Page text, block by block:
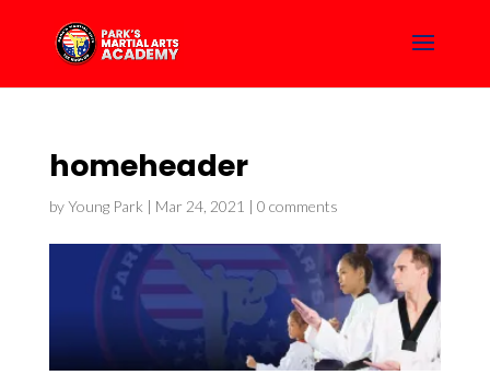
homeheader
byYoung Park | Mar 24, 2021 | 0 comments